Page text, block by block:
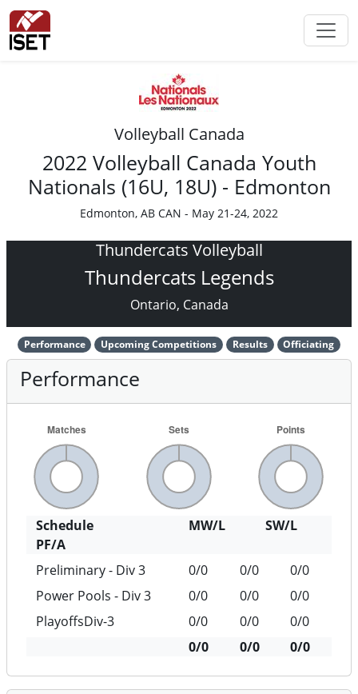
Volleyball Canada
2022 Volleyball Canada Youth
Nationals (16U, 18U) - Edmonton
Edmonton, AB CAN - May 21-24, 2022
Thundercats Volleyball
Thundercats Legends
Ontario, Canada
Performance Upcoming Competitions Results Officiating
Performance
Schedule MW/L
SW/L
PF/A
Preliminary - Div 3
0/0 0/0
0/0
Power Pools - Div 3
0/0 0/0
0/0
PlayoffsDiv-3
0/0 0/0
0/0
0/0
0/0 0/0